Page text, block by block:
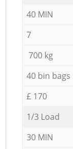
40 MIN
7
700 kg
40 bin bags
£ 170
1/3 Load
30 MIN